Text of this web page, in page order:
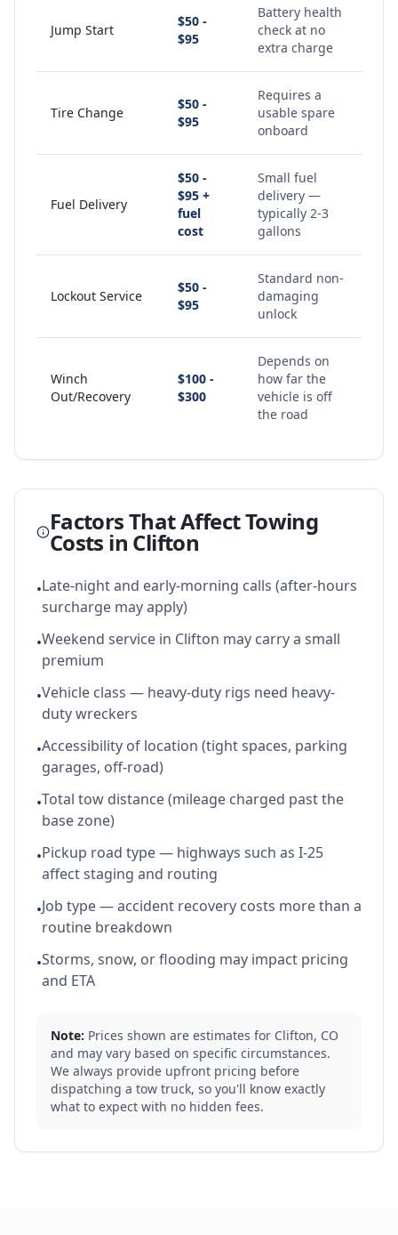
Jump Start
$50 -
$95
Battery health
check at no
extra charge
Tire Change
$50 -
$95
Requires a
usable spare
onboard
Fuel Delivery
$50 -
$95 +
fuel
cost
Small fuel
delivery —
typically 2-3
gallons
Lockout Service
$50 -
$95
Standard non-
damaging
unlock
Winch
Out/Recovery
$100 -
$300
Depends on
how far the
vehicle is off
the road
Factors That Affect Towing
Costs in Clifton
•Late-night and early-morning calls (after-hours
surcharge may apply)
•Weekend service in Clifton may carry a small
premium
•Vehicle class — heavy-duty rigs need heavy-
duty wreckers
•Accessibility of location (tight spaces, parking
garages, off-road)
•Total tow distance (mileage charged past the
base zone)
•Pickup road type — highways such as I-25
affect staging and routing
•Job type — accident recovery costs more than a
routine breakdown
•Storms, snow, or flooding may impact pricing
and ETA
Note: Prices shown are estimates for Clifton, CO
and may vary based on specific circumstances.
We always provide upfront pricing before
dispatching a tow truck, so you'll know exactly
what to expect with no hidden fees.